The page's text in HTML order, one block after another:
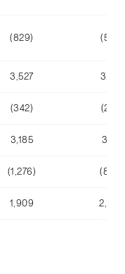
(829) (585)
3,527 3,416
(342) (245)
3,185 3,171
(1,276) (808)
1,909 2,363